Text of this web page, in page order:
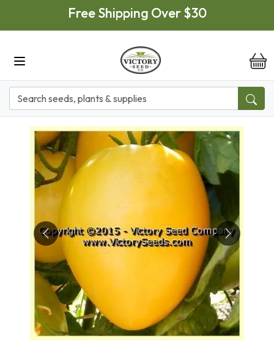
Skip to main contentFree Shipping Over $30
Previous Next